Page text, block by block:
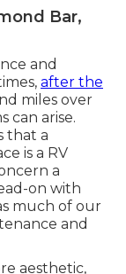
Bar,
and
after the
miles over
can arise.
that a
is a RV
a
on with
much of our
and
aesthetic,